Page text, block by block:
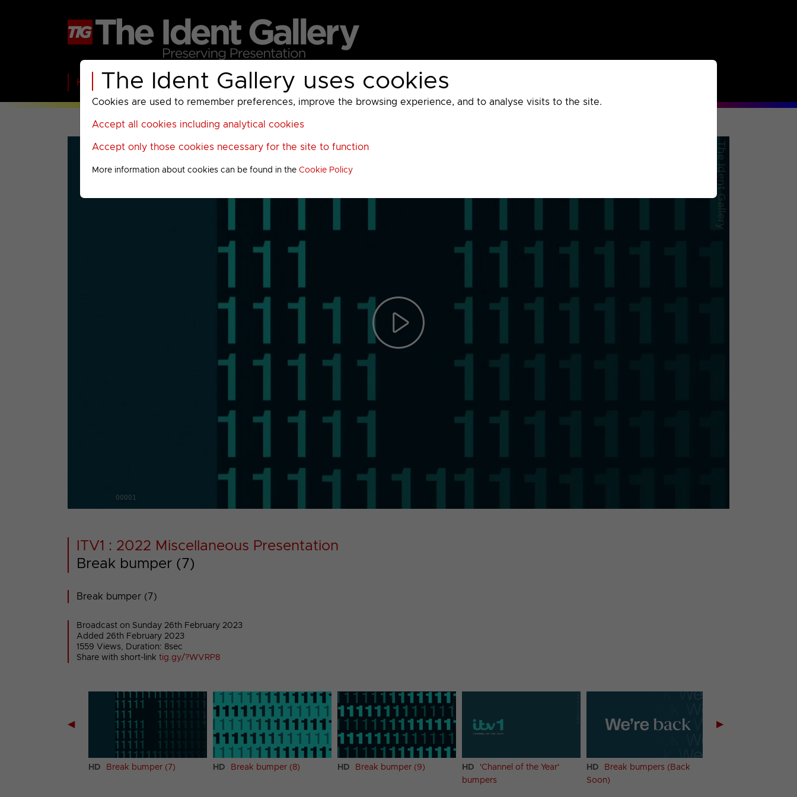
The Ident Gallery uses cookies
Cookies are used to remember preferences, improve the browsing experience, and to analyse visits to the site.
Accept all cookies including analytical cookies
Accept only those cookies necessary for the site to function
More information about cookies can be found in theCookie Policy
Home BBC ITV C4 Paramount AMC UKTV Sky Warner Bros Discovery
Play
00001
ITV1 : 2022 Miscellaneous Presentation
Break bumper (7)
Break bumper (7)
Broadcast on Sunday 26th February 2023
Added 26th February 2023
1559 Views, Duration: 8sec
Share with short-link tig.gy/?WVRP8
◀
HD Break bumper (7) HD Break bumper (8) HD Break bumper (9) HD
'Channel of the Year'
bumpers
HD
Break bumpers (Back
Soon)
▶